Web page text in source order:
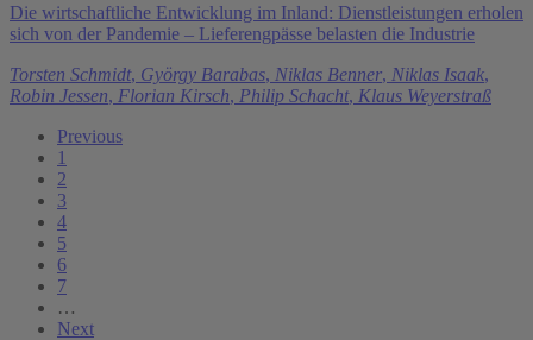
Die wirtschaftliche Entwicklung im Inland: Dienstleistungen erholen
sich von der Pandemie – Lieferengpässe belasten die Industrie
Torsten Schmidt, György Barabas, Niklas Benner, Niklas Isaak,
Robin Jessen, Florian Kirsch, Philip Schacht, Klaus Weyerstraß
Previous
1
2
3
4
5
6
7
…
Next